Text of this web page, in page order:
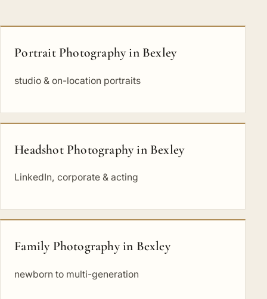
Portrait Photography in Bexley
studio & on-location portraits
Headshot Photography in Bexley
LinkedIn, corporate & acting
Family Photography in Bexley
newborn to multi-generation